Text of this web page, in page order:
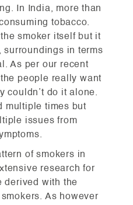
In India, more than
tobacco.
smoker itself but it
surroundings in terms
As per our recent
people really want
couldn’t do it alone.
multiple times but
issues from
of smokers in
research for
derived with the
As however